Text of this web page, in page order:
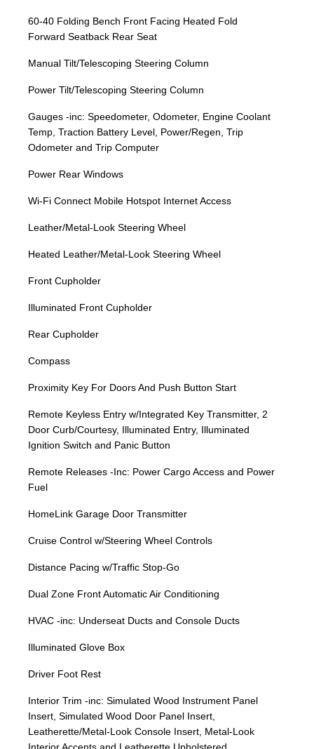
60-40 Folding Bench Front Facing Heated Fold
Forward Seatback Rear Seat
Manual Tilt/Telescoping Steering Column
Power Tilt/Telescoping Steering Column
Gauges -inc: Speedometer, Odometer, Engine Coolant
Temp, Traction Battery Level, Power/Regen, Trip
Odometer and Trip Computer
Power Rear Windows
Wi-Fi Connect Mobile Hotspot Internet Access
Leather/Metal-Look Steering Wheel
Heated Leather/Metal-Look Steering Wheel
Front Cupholder
Illuminated Front Cupholder
Rear Cupholder
Compass
Proximity Key For Doors And Push Button Start
Remote Keyless Entry w/Integrated Key Transmitter, 2
Door Curb/Courtesy, Illuminated Entry, Illuminated
Ignition Switch and Panic Button
Remote Releases -Inc: Power Cargo Access and Power
Fuel
HomeLink Garage Door Transmitter
Cruise Control w/Steering Wheel Controls
Distance Pacing w/Traffic Stop-Go
Dual Zone Front Automatic Air Conditioning
HVAC -inc: Underseat Ducts and Console Ducts
Illuminated Glove Box
Driver Foot Rest
Interior Trim -inc: Simulated Wood Instrument Panel
Insert, Simulated Wood Door Panel Insert,
Leatherette/Metal-Look Console Insert, Metal-Look